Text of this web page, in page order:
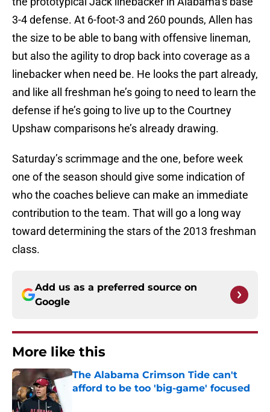
3-4 defense. At 6-foot-3 and 260 pounds, Allen has
the size to be able to bang with offensive lineman,
but also the agility to drop back into coverage as a
linebacker when need be. He looks the part already,
and like all freshman he’s going to need to learn the
defense if he’s going to live up to the Courtney
Upshaw comparisons he’s already drawing.
Saturday’s scrimmage and the one, before week
one of the season should give some indication of
who the coaches believe can make an immediate
contribution to the team. That will go a long way
toward determining the stars of the 2013 freshman
class.
Add us as a preferred source on
Google
More like this
The Alabama Crimson Tide can't
afford to be too 'big-game' focused